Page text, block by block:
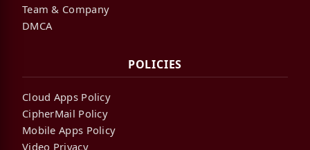
Team & Company
DMCA
POLICIES
Cloud Apps Policy
CipherMail Policy
Mobile Apps Policy
Video Privacy